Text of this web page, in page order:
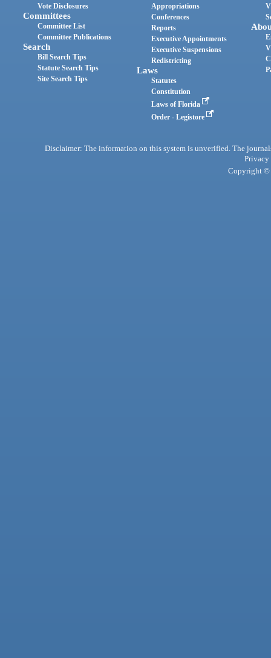
Vote Disclosures
Committees
Committee List
Committee Publications
Search
Bill Search Tips
Statute Search Tips
Site Search Tips
Appropriations
Conferences
Reports
Executive Appointments
Executive Suspensions
Redistricting
Laws
Statutes
Constitution
Laws of Florida
Order - Legistore
Disclaimer: The information on this system is unverified. The
Privacy
Copyright ©